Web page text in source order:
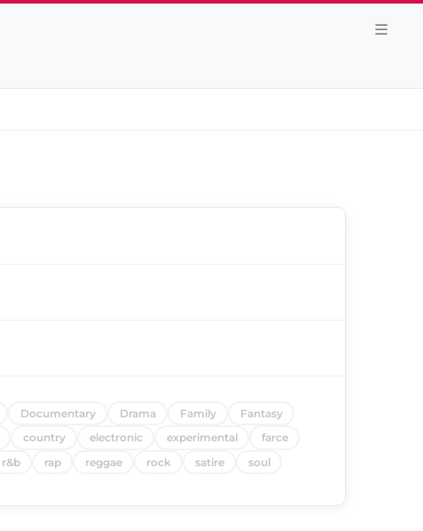
Documentary Drama Family
Fantasy
country electronic experimental
farce
r&b rap reggae rock satire
soul